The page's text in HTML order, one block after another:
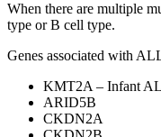
When there are multiple
type or B cell type.
Genes associated with
KMT2A – Infant
ARID5B
CKDN2A